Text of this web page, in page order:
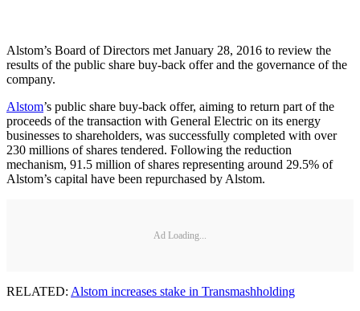
Alstom’s Board of Directors met January 28, 2016 to review the
results of the public share buy-back offer and the governance of the
company.
Alstom’s public share buy-back offer, aiming to return part of the
proceeds of the transaction with General Electric on its energy
businesses to shareholders, was successfully completed with over
230 millions of shares tendered. Following the reduction
mechanism, 91.5 million of shares representing around 29.5% of
Alstom’s capital have been repurchased by Alstom.
Ad Loading...
RELATED: Alstom increases stake in Transmashholding